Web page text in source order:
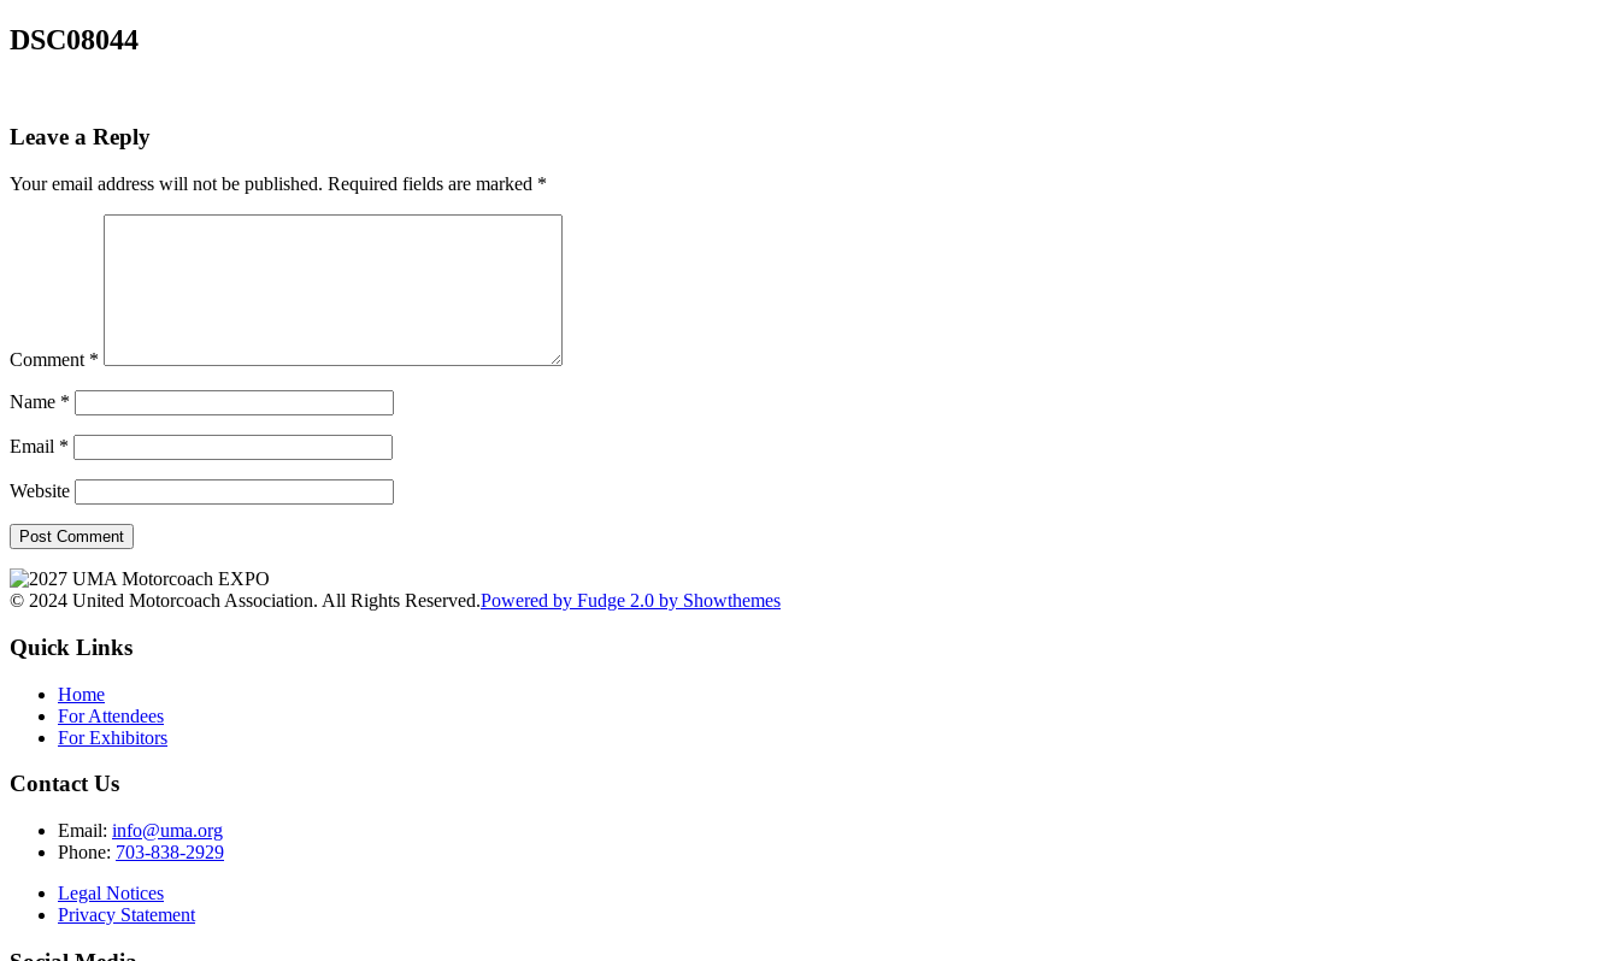
DSC08044
Leave a Reply
Your email address will not be published. Required fields are marked *
Comment *
Name *
Email *
Website
© 2024 United Motorcoach Association. All Rights Reserved.Powered by Fudge 2.0 by Showthemes
Quick Links
Home
For Attendees
For Exhibitors
Contact Us
Email: info@uma.org
Phone: 703-838-2929
Legal Notices
Privacy Statement